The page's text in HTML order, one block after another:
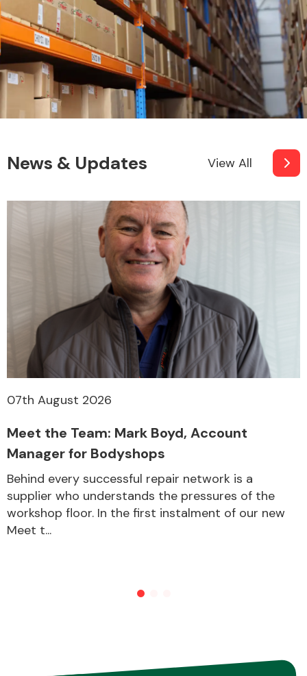
Other Makes
News & Updates View All
07th August 2026
Meet the Team: Mark Boyd, Account
Manager for Bodyshops
Behind every successful repair network is a
supplier who understands the pressures of the
workshop floor. In the first instalment of our new
Meet t...